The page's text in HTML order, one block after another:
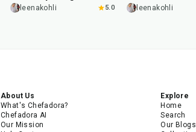
leenakohli 5.0 leenakohli
About Us
What's Chefadora?
Chefadora AI
Our Mission
Explore
Home
Search
Our Blogs